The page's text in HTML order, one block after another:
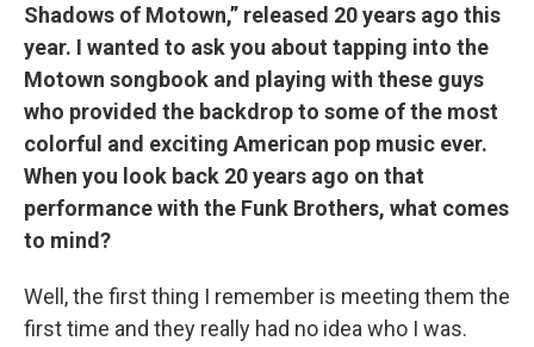
Shadows of Motown,” released 20 years ago this
year. I wanted to ask you about tapping into the
Motown songbook and playing with these guys
who provided the backdrop to some of the most
colorful and exciting American pop music ever.
When you look back 20 years ago on that
performance with the Funk Brothers, what comes
to mind?
Well, the first thing I remember is meeting them the
first time and they really had no idea who I was.